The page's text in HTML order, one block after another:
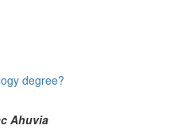
degree?